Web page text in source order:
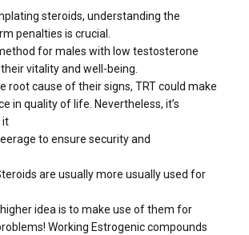
steroids, understanding the
penalties is crucial.
for males with low testosterone
vitality and well-being.
root cause of their signs, TRT could make
in quality of life. Nevertheless, it’s
it
to ensure security and
are usually more usually used for
idea is to make use of them for
Working Estrogenic compounds